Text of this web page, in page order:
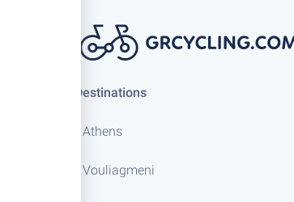
Destinations
Athens
Vouliagmeni